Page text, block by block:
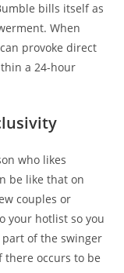
bills itself as
When
provoke direct
a 24-hour
who likes
be like that on
couples or
your hotlist so you
part of the swinger
there occurs to be